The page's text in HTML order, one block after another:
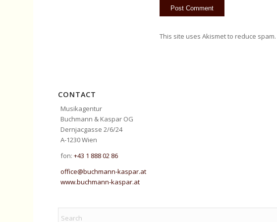
This site uses Akismet to reduce spam.
CONTACT
Musikagentur
Buchmann & Kaspar OG
Dernjacgasse 2/6/24
A-1230 Wien
fon:+43 1 888 02 86
office@buchmann-kaspar.at
www.buchmann-kaspar.at